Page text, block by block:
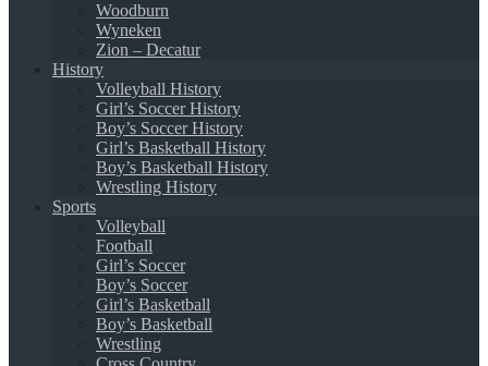
Woodburn
Wyneken
Zion – Decatur
History
Volleyball History
Girl’s Soccer History
Boy’s Soccer History
Girl’s Basketball History
Boy’s Basketball History
Wrestling History
Sports
Volleyball
Football
Girl’s Soccer
Boy’s Soccer
Girl’s Basketball
Boy’s Basketball
Wrestling